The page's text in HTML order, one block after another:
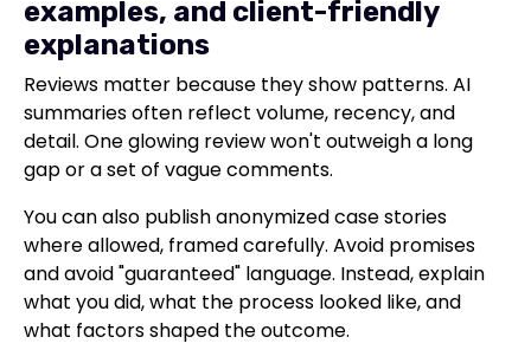
examples, and client-friendly
explanations
Reviews matter because they show patterns. AI
summaries often reflect volume, recency, and
detail. One glowing review won't outweigh a long
gap or a set of vague comments.
You can also publish anonymized case stories
where allowed, framed carefully. Avoid promises
and avoid "guaranteed" language. Instead, explain
what you did, what the process looked like, and
what factors shaped the outcome.